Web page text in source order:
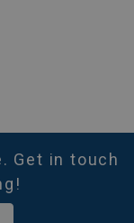
Get in touch